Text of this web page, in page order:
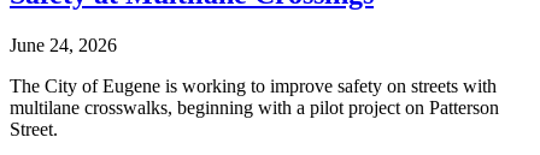
June 24, 2026
The City of Eugene is working to improve safety on streets with
multilane crosswalks, beginning with a pilot project on Patterson
Street.